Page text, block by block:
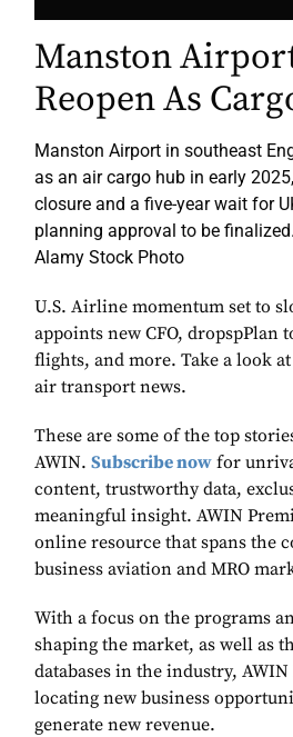
Manston
Reopen As
Manston Airport in southeast
as an air cargo hub in early
closure and a five-year wait for
planning approval to be
Alamy Stock Photo
U.S. Airline momentum set to
appoints new CFO, dropspPlan
flights, and more. Take a look
air transport news.
These are some of the top
AWIN. Subscribe now for
content, trustworthy data,
meaningful insight. AWIN
online resource that spans the
business aviation and MRO
With a focus on the programs
shaping the market, as well as
databases in the industry,
locating new business
generate new revenue.